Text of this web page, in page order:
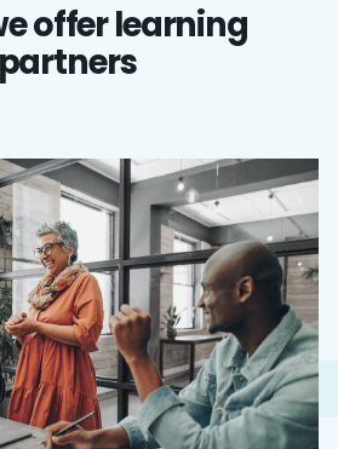
offer learning
partners